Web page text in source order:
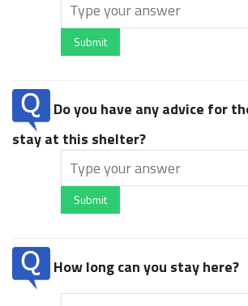
Submit
Do you have any advice for
stay at this shelter?
Submit
How long can you stay here?